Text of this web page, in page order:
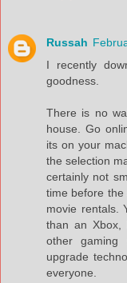
Russah
I recently
goodness.
There is no
house. Go
its on your
the selection
certainly not
time before
movie rentals.
than an Xbox,
other gaming
upgrade
everyone.